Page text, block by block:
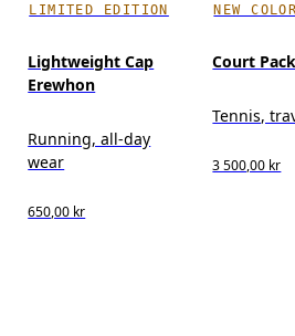
LIMITED EDITION
Lightweight Cap
Erewhon
Running, all-day
wear
650,00 kr
NEW
Court
Tennis,
3 500,00 kr